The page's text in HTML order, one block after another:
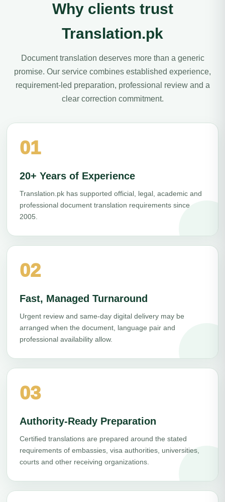
Why clients trust
Translation.pk
Document translation deserves more than a generic
promise. Our service combines established experience,
requirement-led preparation, professional review and a
clear correction commitment.
01
20+ Years of Experience
Translation.pk has supported official, legal, academic and
professional document translation requirements since
2005.
02
Fast, Managed Turnaround
Urgent review and same-day digital delivery may be
arranged when the document, language pair and
professional availability allow.
03
Authority-Ready Preparation
Certified translations are prepared around the stated
requirements of embassies, visa authorities, universities,
courts and other receiving organizations.